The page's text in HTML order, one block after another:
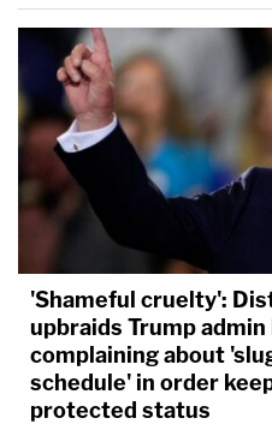
'Shameful cruelty':
upbraids Trump
complaining about
schedule' in order
protected status